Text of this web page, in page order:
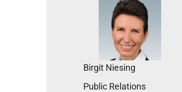
Birgit Niesing
Public Relations